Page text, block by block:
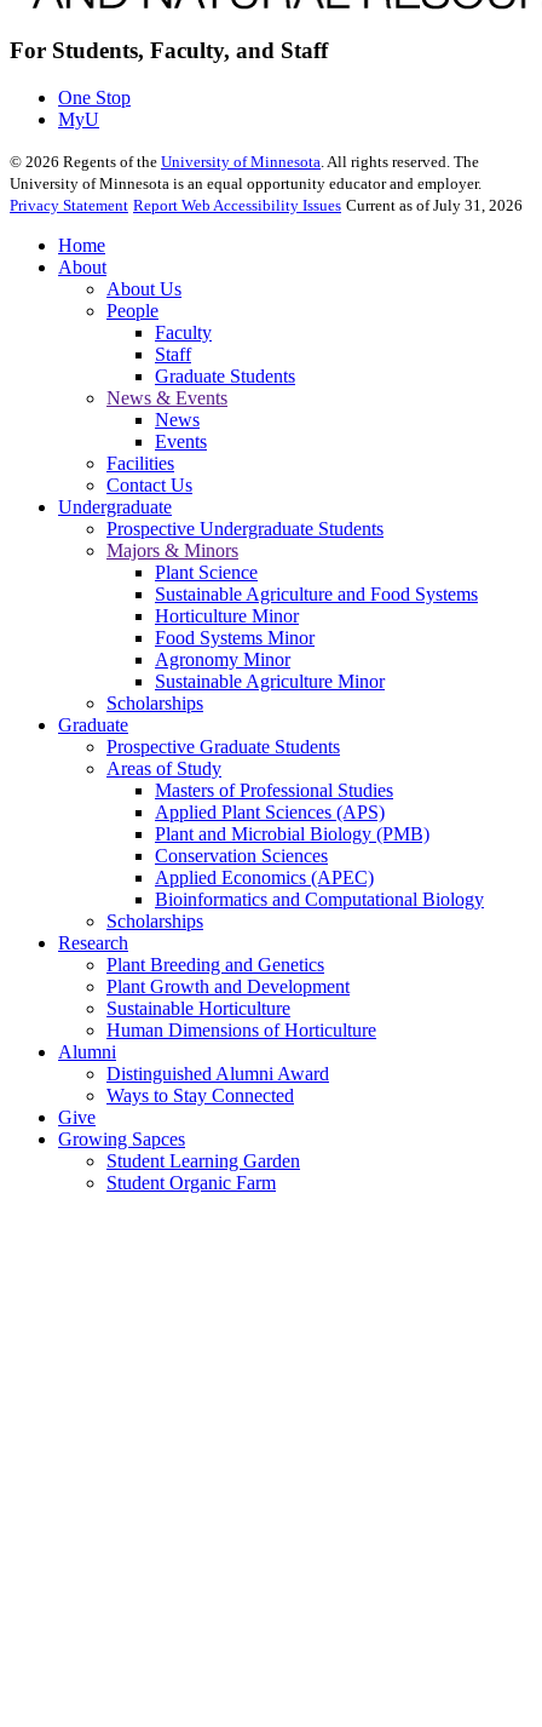
For Students, Faculty, and Staff
One Stop
MyU
© 2026 Regents of the University of Minnesota . All rights reserved. The
University of Minnesota is an equal opportunity educator and employer.
Privacy Statement Report Web Accessibility Issues Current as of July 31, 2026
Home
About
About Us
People
Faculty
Staff
Graduate Students
News & Events
News
Events
Facilities
Contact Us
Undergraduate
Prospective Undergraduate Students
Majors & Minors
Plant Science
Sustainable Agriculture and Food Systems
Horticulture Minor
Food Systems Minor
Agronomy Minor
Sustainable Agriculture Minor
Scholarships
Graduate
Prospective Graduate Students
Areas of Study
Masters of Professional Studies
Applied Plant Sciences (APS)
Plant and Microbial Biology (PMB)
Conservation Sciences
Applied Economics (APEC)
Bioinformatics and Computational Biology
Scholarships
Research
Plant Breeding and Genetics
Plant Growth and Development
Sustainable Horticulture
Human Dimensions of Horticulture
Alumni
Distinguished Alumni Award
Ways to Stay Connected
Give
Growing Sapces
Student Learning Garden
Student Organic Farm